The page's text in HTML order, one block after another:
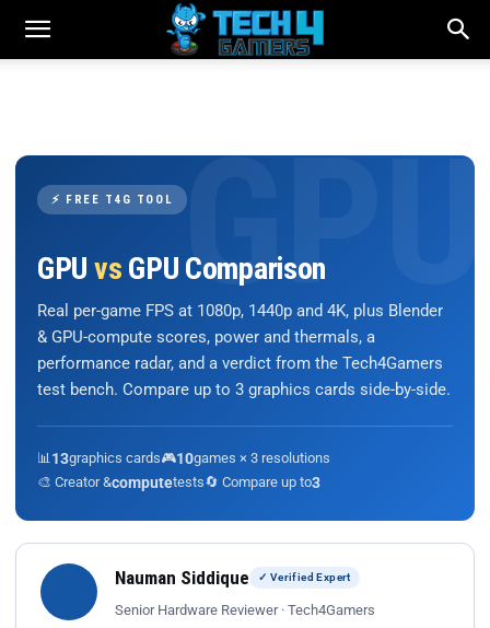
⚡ FREE T4G TOOL
GPU vs GPU Comparison
Real per-game FPS at 1080p, 1440p and 4K, plus Blender
& GPU-compute scores, power and thermals, a
performance radar, and a verdict from the Tech4Gamers
test bench. Compare up to 3 graphics cards side-by-side.
📊 13graphics cards🎮10games × 3 resolutions
🎨 Creator &computetests🔄 Compare up to3
Nauman Siddique ✓ Verified Expert
Senior Hardware Reviewer · Tech4Gamers